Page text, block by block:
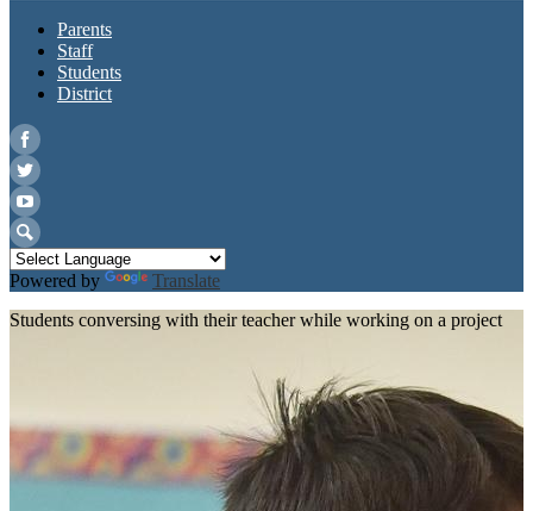
Parents
Staff
Students
District
Facebook
Twitter
YouTube
Search
Powered by
Translate
Students conversing with their teacher while working on a project